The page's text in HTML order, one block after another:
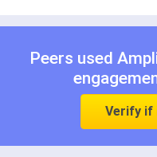
Peers used
Verify if